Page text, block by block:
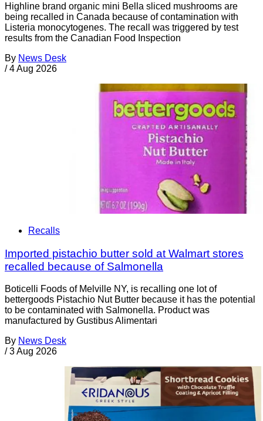
Highline brand organic mini Bella sliced mushrooms are
being recalled in Canada because of contamination with
Listeria monocytogenes. The recall was triggered by test
results from the Canadian Food Inspection
By News Desk
/ 4 Aug 2026
Recalls
Imported pistachio butter sold at Walmart stores
recalled because of Salmonella
Boticelli Foods of Melville NY, is recalling one lot of
bettergoods Pistachio Nut Butter because it has the potential
to be contaminated with Salmonella. Product was
manufactured by Gustibus Alimentari
By News Desk
/ 3 Aug 2026